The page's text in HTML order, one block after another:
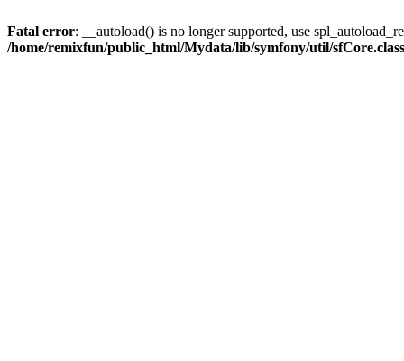
Fatal error: __autoload() is no longer supported, use
/home/remixfun/public_html/Mydata/lib/symfony/util/